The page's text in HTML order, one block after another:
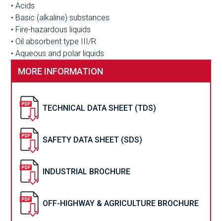
• Acids
• Basic (alkaline) substances
• Fire-hazardous liquids
• Oil absorbent type III/R
• Aqueous and polar liquids
MORE INFORMATION
TECHNICAL DATA SHEET (TDS)
SAFETY DATA SHEET (SDS)
INDUSTRIAL BROCHURE
OFF-HIGHWAY & AGRICULTURE BROCHURE